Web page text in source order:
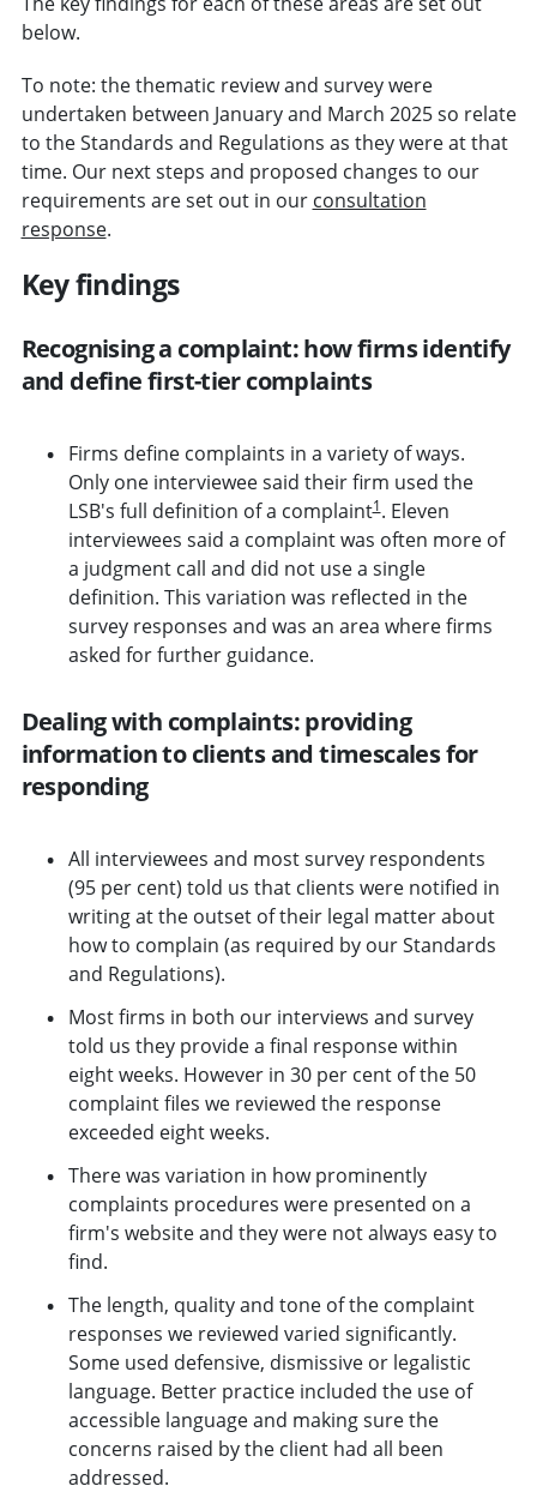
below.
To note: the thematic review and survey were
undertaken between January and March 2025 so relate
to the Standards and Regulations as they were at that
time. Our next steps and proposed changes to our
requirements are set out in our consultation
response.
Key findings
Recognising a complaint: how firms identify
and define first-tier complaints
Firms define complaints in a variety of ways.
Only one interviewee said their firm used the
LSB's full definition of a complaint1. Eleven
interviewees said a complaint was often more of
a judgment call and did not use a single
definition. This variation was reflected in the
survey responses and was an area where firms
asked for further guidance.
Dealing with complaints: providing
information to clients and timescales for
responding
All interviewees and most survey respondents
(95 per cent) told us that clients were notified in
writing at the outset of their legal matter about
how to complain (as required by our Standards
and Regulations).
Most firms in both our interviews and survey
told us they provide a final response within
eight weeks. However in 30 per cent of the 50
complaint files we reviewed the response
exceeded eight weeks.
There was variation in how prominently
complaints procedures were presented on a
firm's website and they were not always easy to
find.
The length, quality and tone of the complaint
responses we reviewed varied significantly.
Some used defensive, dismissive or legalistic
language. Better practice included the use of
accessible language and making sure the
concerns raised by the client had all been
addressed.